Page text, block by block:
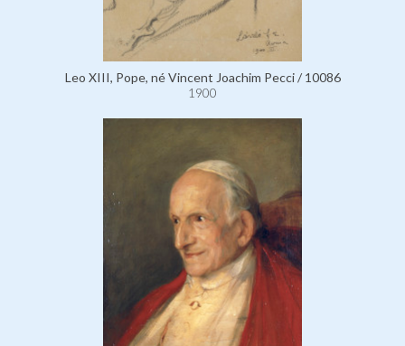
Leo XIII, Pope, né Vincent Joachim Pecci / 10086
1900